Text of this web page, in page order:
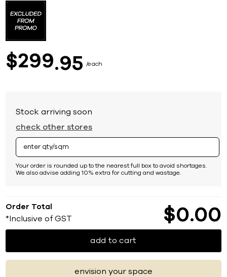
$299 95 each
Stock arriving soon
check other stores
Your order is rounded up to the nearest full box to avoid shortages.
We also advise adding 10% extra for cutting and wastage.
Order Total
*Inclusive of GST $0 00
add to cart
envision your space
the
beginning
images
gallery